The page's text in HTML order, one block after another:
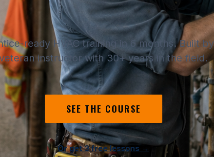
ready HVAC training in 6 months. Built
instructor with 30+ years in the field.
SEE THE COURSE
Or get 3 free lessons →